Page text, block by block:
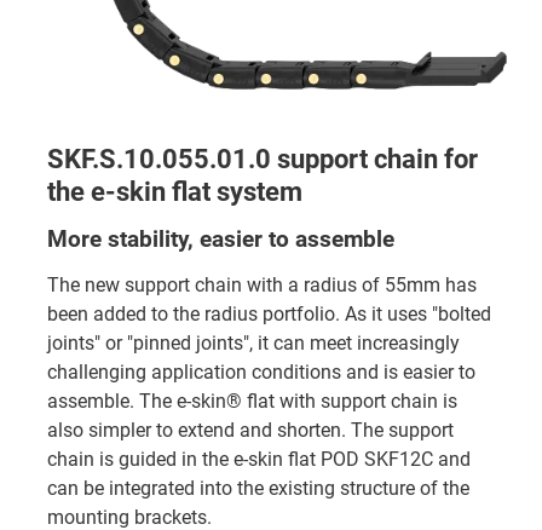
SKF.S.10.055.01.0 support chain for
the e-skin flat system
More stability, easier to assemble
The new support chain with a radius of 55mm has
been added to the radius portfolio. As it uses "bolted
joints" or "pinned joints", it can meet increasingly
challenging application conditions and is easier to
assemble. The e-skin® flat with support chain is
also simpler to extend and shorten. The support
chain is guided in the e-skin flat POD SKF12C and
can be integrated into the existing structure of the
mounting brackets.